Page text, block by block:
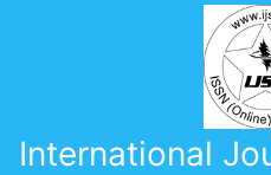
International